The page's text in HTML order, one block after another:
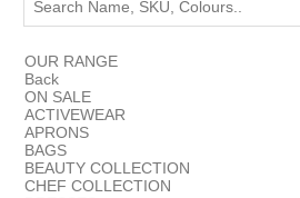
OUR RANGE
Back
ON SALE
ACTIVEWEAR
APRONS
BAGS
BEAUTY COLLECTION
CHEF COLLECTION